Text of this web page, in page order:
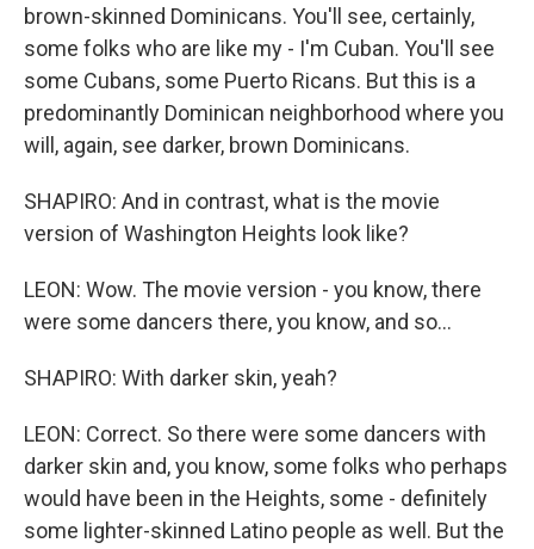
brown-skinned Dominicans. You'll see, certainly,
some folks who are like my - I'm Cuban. You'll see
some Cubans, some Puerto Ricans. But this is a
predominantly Dominican neighborhood where you
will, again, see darker, brown Dominicans.
SHAPIRO: And in contrast, what is the movie
version of Washington Heights look like?
LEON: Wow. The movie version - you know, there
were some dancers there, you know, and so...
SHAPIRO: With darker skin, yeah?
LEON: Correct. So there were some dancers with
darker skin and, you know, some folks who perhaps
would have been in the Heights, some - definitely
some lighter-skinned Latino people as well. But the